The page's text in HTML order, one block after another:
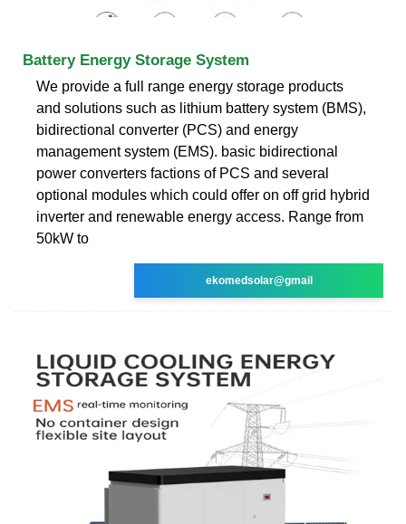
Battery Energy Storage System
We provide a full range energy storage products
and solutions such as lithium battery system (BMS),
bidirectional converter (PCS) and energy
management system (EMS). basic bidirectional
power converters factions of PCS and several
optional modules which could offer on off grid hybrid
inverter and renewable energy access. Range from
50kW to
ekomedsolar@gmail